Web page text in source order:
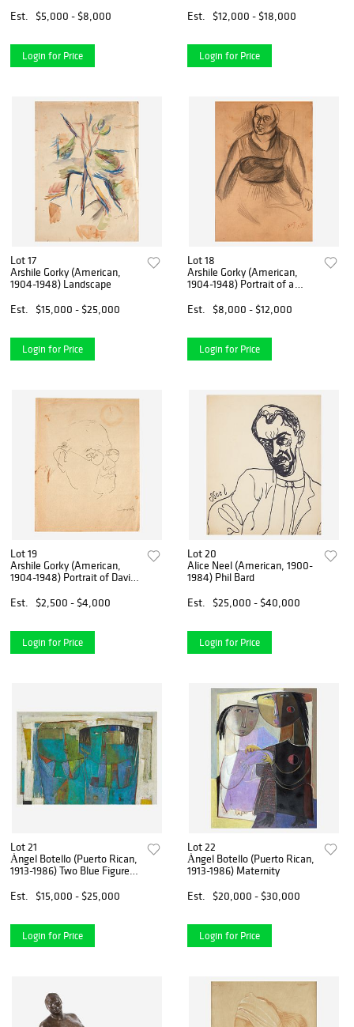
Est.
$5,000 - $8,000
Login for Price
Est.
$12,000 - $18,000
Login for Price
Lot 17
Arshile Gorky (American,
1904-1948) Landscape
Est.
$15,000 - $25,000
Login for Price
Lot 18
Arshile Gorky (American,
1904-1948) Portrait of a
verso]
Est. $8,000 - $12,000
Login for Price
Lot 19
Arshile Gorky (American,
1904-1948) Portrait of David
Est.
$2,500 - $4,000
Login for Price
Lot 20
Alice Neel (American, 1900-
1984) Phil Bard
Est.
$25,000 - $40,000
Login for Price
Lot 21
Ángel Botello (Puerto Rican,
1913-1986) Two Blue Figures
Est.
$15,000 - $25,000
Login for Price
Lot 22
Ángel Botello (Puerto Rican,
1913-1986) Maternity
Est.
$20,000 - $30,000
Login for Price